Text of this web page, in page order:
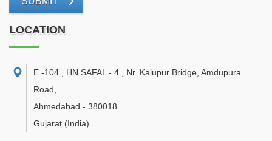
LOCATION
E -104 , HN SAFAL - 4 , Nr. Kalupur Bridge, Amdupura
Road
Ahmedabad - 380018
Gujarat (India)